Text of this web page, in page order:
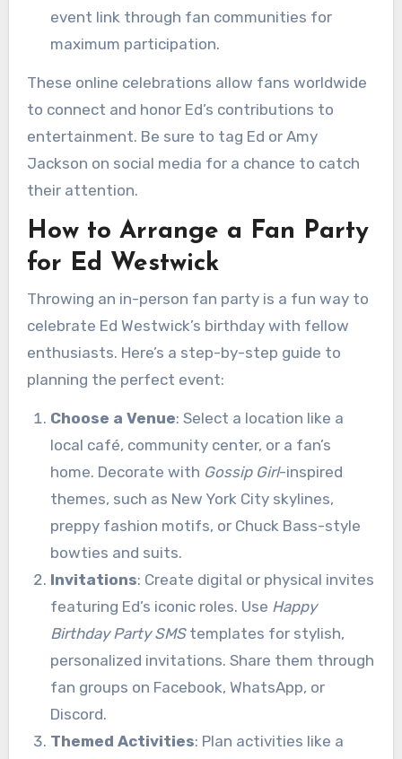
event link through fan communities for
maximum participation.
These online celebrations allow fans worldwide
to connect and honor Ed’s contributions to
entertainment. Be sure to tag Ed or Amy
Jackson on social media for a chance to catch
their attention.
How to Arrange a Fan Party
for Ed Westwick
Throwing an in-person fan party is a fun way to
celebrate Ed Westwick’s birthday with fellow
enthusiasts. Here’s a step-by-step guide to
planning the perfect event:
Choose a Venue: Select a location like a
local café, community center, or a fan’s
home. Decorate with Gossip Girl-inspired
themes, such as New York City skylines,
preppy fashion motifs, or Chuck Bass-style
bowties and suits.
Invitations: Create digital or physical invites
featuring Ed’s iconic roles. Use Happy
Birthday Party SMStemplates for stylish,
personalized invitations. Share them through
fan groups on Facebook, WhatsApp, or
Discord.
Themed Activities: Plan activities like a